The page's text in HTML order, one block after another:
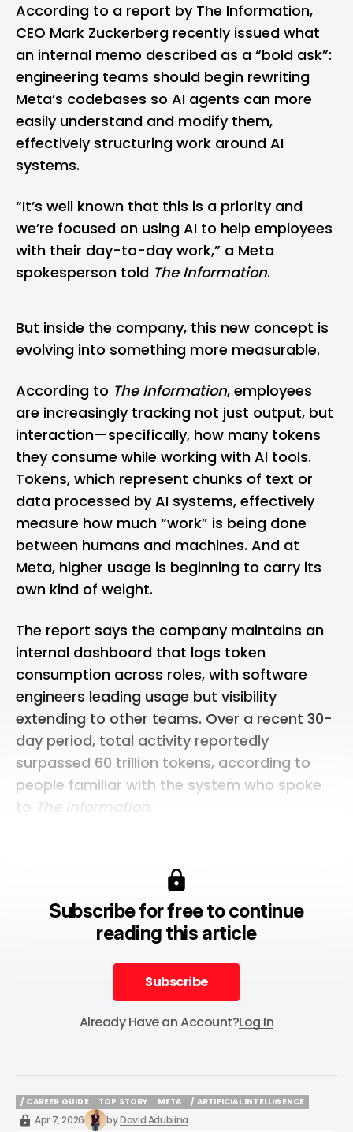
According to a report by The Information,
CEO Mark Zuckerberg recently issued what
an internal memo described as a “bold ask”:
engineering teams should begin rewriting
Meta’s codebases so AI agents can more
easily understand and modify them,
effectively structuring work around AI
systems.
“It’s well known that this is a priority and
we’re focused on using AI to help employees
with their day-to-day work,” a Meta
spokesperson told The Information.
But inside the company, this new concept is
evolving into something more measurable.
According to The Information, employees
are increasingly tracking not just output, but
interaction—specifically, how many tokens
they consume while working with AI tools.
Tokens, which represent chunks of text or
data processed by AI systems, effectively
measure how much “work” is being done
between humans and machines. And at
Meta, higher usage is beginning to carry its
own kind of weight.
The report says the company maintains an
internal dashboard that logs token
consumption across roles, with software
engineers leading usage but visibility
extending to other teams. Over a recent 30-
day period, total activity reportedly
surpassed 60 trillion tokens, according to
people familiar with the system who spoke
to The Information
Subscribe for free to continue
reading this article
Subscribe
Subscribe
Already Have an Account?Log In
/ CAREER GUIDE
/ CAREER GUIDE
TOP STORY
TOP STORY
META
META
/ ARTIFICIAL INTELLIGENCE
Apr 7, 2026 byDavid Adubiina